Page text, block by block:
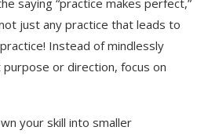
just any practice that leads to
Instead of mindlessly
or direction, focus on
your skill into smaller